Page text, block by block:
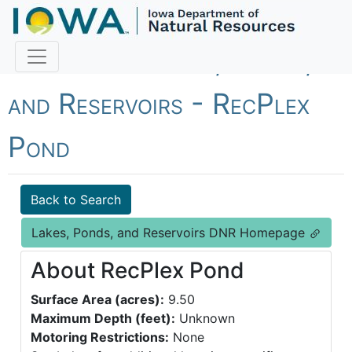
Fish Iowa - Lakes, Ponds,
and Reservoirs - RecPlex
Pond
Back to Search
Lakes, Ponds, and Reservoirs DNR Homepage
About RecPlex Pond
Surface Area (acres): 9.50
Maximum Depth (feet): Unknown
Motoring Restrictions: None